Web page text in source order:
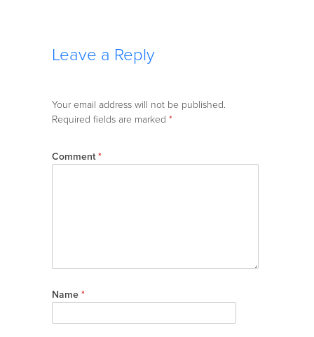
Leave a Reply
Your email address will not be published.
Required fields are marked *
Comment*
Name *